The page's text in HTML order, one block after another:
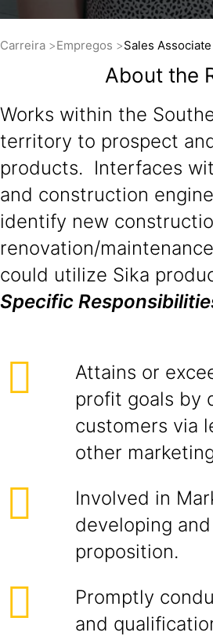
Carreira Empregos Sales Associate
About the
Works within the
territory to prospect
products. Interfaces
and construction
identify new
renovation/
could utilize Sika
Specific
Attains or
profit goals by
customers via
other
Involved in
developing
proposition.
Promptly
and